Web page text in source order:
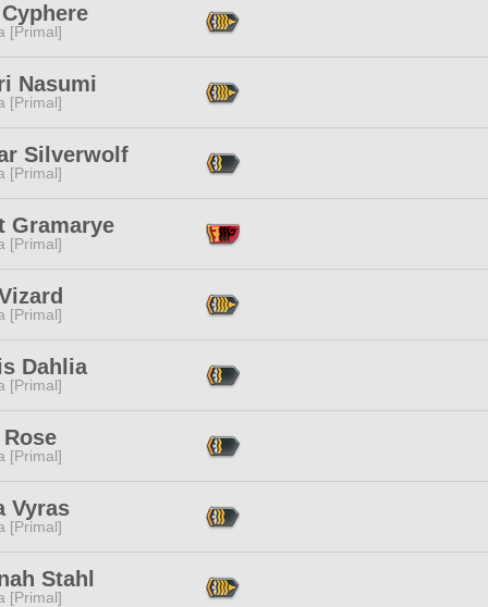
[Primal]
Nasumi
[Primal]
Silverwolf
[Primal]
Gramarye
[Primal]
[Primal]
Dahlia
[Primal]
[Primal]
Vyras
[Primal]
Stahl
[Primal]